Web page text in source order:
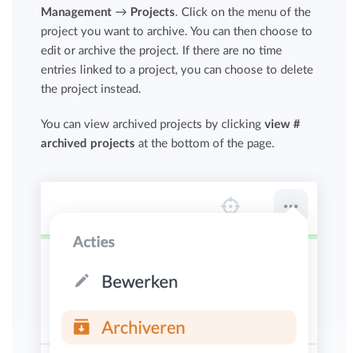
Management → Projects. Click on the menu of the
project you want to archive. You can then choose to
edit or archive the project. If there are no time
entries linked to a project, you can choose to delete
the project instead.
You can view archived projects by clickingview #
archived projects at the bottom of the page.